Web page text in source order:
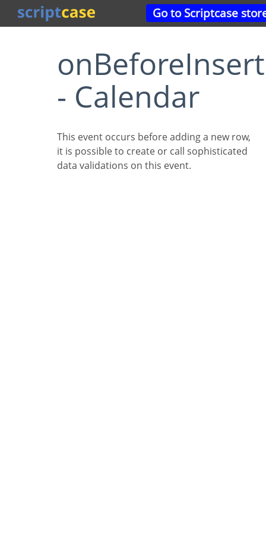
Go to Scriptcase
onBeforeInsert
- Calendar
This event occurs before adding a new row,
it is possible to create or call sophisticated
data validations on this event.